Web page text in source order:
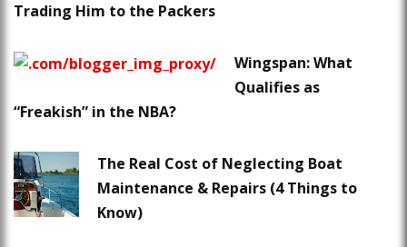
Trading Him to the Packers
Wingspan: What
Qualifies as
“Freakish” in the NBA?
The Real Cost of Neglecting Boat
Maintenance & Repairs (4 Things to
Know)